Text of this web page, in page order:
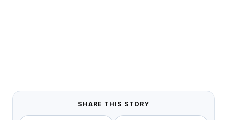
SHARE THIS STORY